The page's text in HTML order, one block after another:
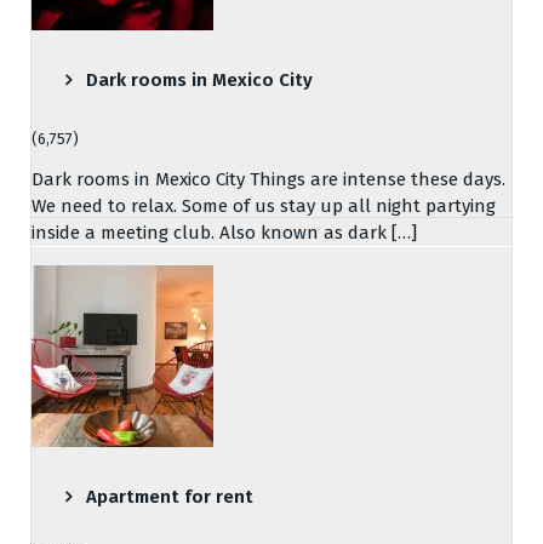
Dark rooms in Mexico City
(6,757)
Dark rooms in Mexico City Things are intense these days.
We need to relax. Some of us stay up all night partying
inside a meeting club. Also known as dark […]
Apartment for rent